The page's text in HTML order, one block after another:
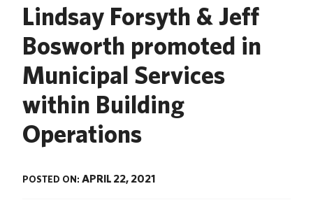
Projects & Programs
Infrastructure & Systems
Policies & Guidelines
News
About us
Lindsay Forsyth & Jeff
Bosworth promoted in
Municipal Services
within Building
Operations
POSTED ON: APRIL 22, 2021